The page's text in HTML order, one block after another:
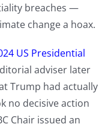
breaches —
change a hoax.
US Presidential
adviser later
Trump had actually
no decisive action
Chair issued an